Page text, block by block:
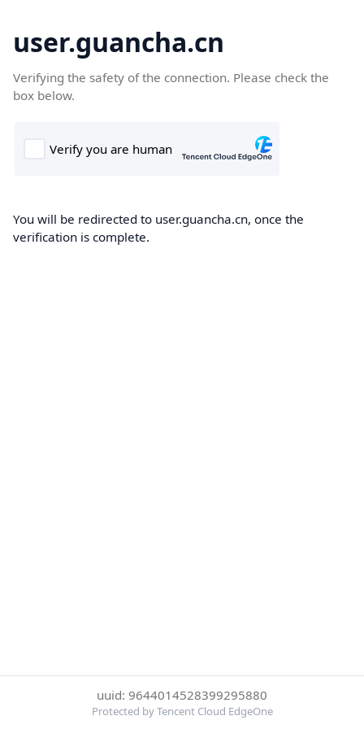
user.guancha.cn
Verifying the safety of the connection. Please check the
box below.
You will be redirected to user.guancha.cn, once the
verification is complete.
uuid: 9644014528399295880
Protected by Tencent Cloud EdgeOne